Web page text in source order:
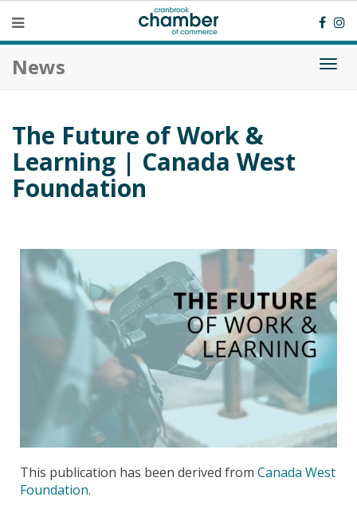
News
The Future of Work &
Learning | Canada West
Foundation
This publication has been derived from Canada West
Foundation.